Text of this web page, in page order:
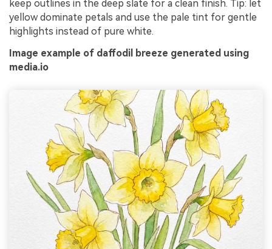
keep outlines in the deep slate for a clean finish. Tip: let
yellow dominate petals and use the pale tint for gentle
highlights instead of pure white.
Image example of daffodil breeze generated using
media.io